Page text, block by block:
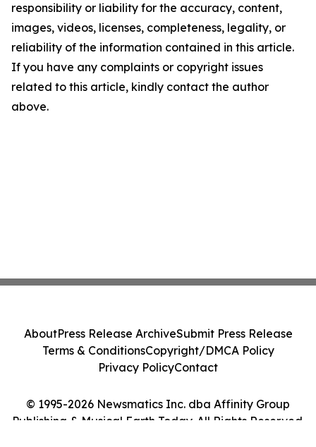
responsibility or liability for the accuracy, content,
images, videos, licenses, completeness, legality, or
reliability of the information contained in this article.
If you have any complaints or copyright issues
related to this article, kindly contact the author
above.
© 1995-2026 Newsmatics Inc. dba Affinity Group
Publishing & Musical Earth Today. All Rights Reserved.
AboutPress Release ArchiveSubmit Press Release
Terms & ConditionsCopyright/DMCA Policy
Privacy PolicyContact